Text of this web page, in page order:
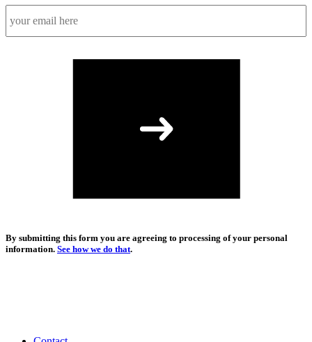
By submitting this form you are agreeing to processing of your personal
information. See how we do that.